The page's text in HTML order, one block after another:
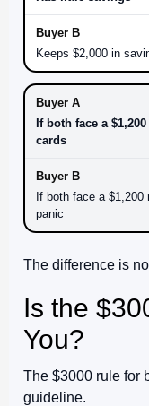
Keeps $2,000 in
If both face a
cards
If both face a $1,200
panic
The difference is
Is the
You?
The $3000 rule for
guideline.